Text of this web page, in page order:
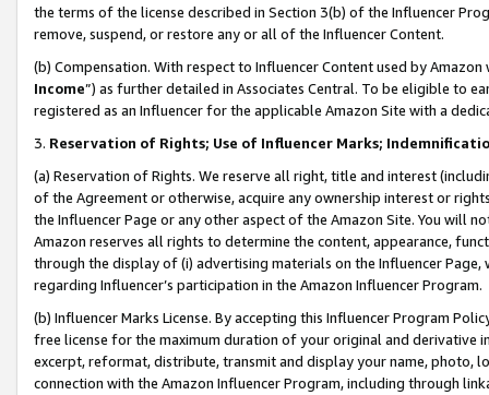
the terms of the license described in Section 3(b) of the Influencer
remove, suspend, or restore any or all of the Influencer Content.
(b) Compensation. With respect to Influencer Content used by
Income”) as further detailed in Associates Central. To be eligible to
registered as an Influencer for the applicable Amazon Site with a
3. Reservation of Rights; Use of Influencer Marks;
(a) Reservation of Rights. We reserve all right, title and interest
of the Agreement or otherwise, acquire any ownership interest or
the Influencer Page or any other aspect of the Amazon Site. You will
Amazon reserves all rights to determine the content, appearance,
through the display of (i) advertising materials on the Influencer
regarding Influencer’s participation in the Amazon Influencer Program.
(b) Influencer Marks License. By accepting this Influencer Program
free license for the maximum duration of your original and derivative
excerpt, reformat, distribute, transmit and display your name, photo,
connection with the Amazon Influencer Program, including through